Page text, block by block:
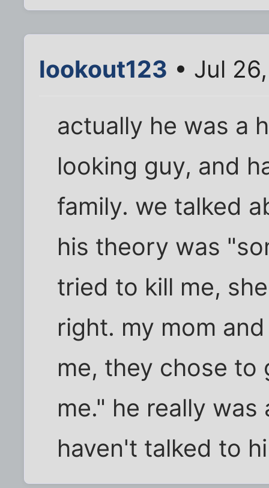
lookout123 • Jul
actually he was a
looking guy, and
family. we talked
his theory was
tried to kill me,
right. my mom
me, they chose
me." he really
haven't talked to